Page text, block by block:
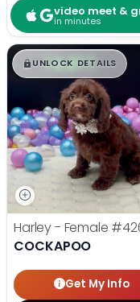
video meet &
in minutes
$█,█99
UNLOCK DETAILS
Harley - Female
COCKAPOO
Get My Info